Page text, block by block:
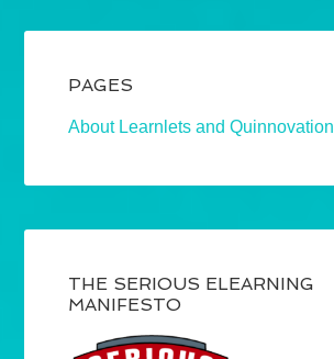
PAGES
About Learnlets and Quinnovation
THE SERIOUS ELEARNING
MANIFESTO